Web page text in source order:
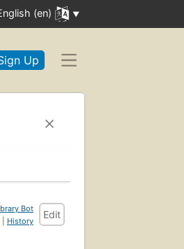
(en)
Up
Bot
History
Edit